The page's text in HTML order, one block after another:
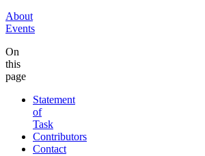
About
Events
On
this
page
Statement
of
Task
Contributors
Contact